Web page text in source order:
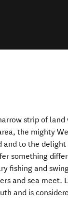
strip of land
the mighty
and to the delight
something
fishing and
and sea meet.
and is